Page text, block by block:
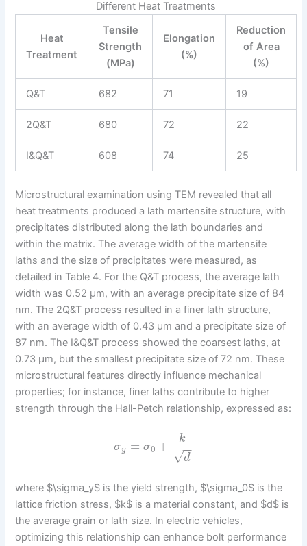
Different Heat Treatments
Heat
Treatment
Tensile
Strength
(MPa)
Elongation
(%)
Reduction
of Area
(%)
Q&T 682 71 19
2Q&T 680 72 22
I&Q&T 608 74 25
Microstructural examination using TEM revealed that all
heat treatments produced a lath martensite structure, with
precipitates distributed along the lath boundaries and
within the matrix. The average width of the martensite
laths and the size of precipitates were measured, as
detailed in Table 4. For the Q&T process, the average lath
width was 0.52 μm, with an average precipitate size of 84
nm. The 2Q&T process resulted in a finer lath structure,
with an average width of 0.43 μm and a precipitate size of
87 nm. The I&Q&T process showed the coarsest laths, at
0.73 μm, but the smallest precipitate size of 72 nm. These
microstructural features directly influence mechanical
properties; for instance, finer laths contribute to higher
strength through the Hall-Petch relationship, expressed as:
σy = σ0 +
k
d
−
−
√
where $\sigma_y$ is the yield strength, $\sigma_0$ is the
lattice friction stress, $k$ is a material constant, and $d$ is
the average grain or lath size. In electric vehicles,
optimizing this relationship can enhance bolt performance